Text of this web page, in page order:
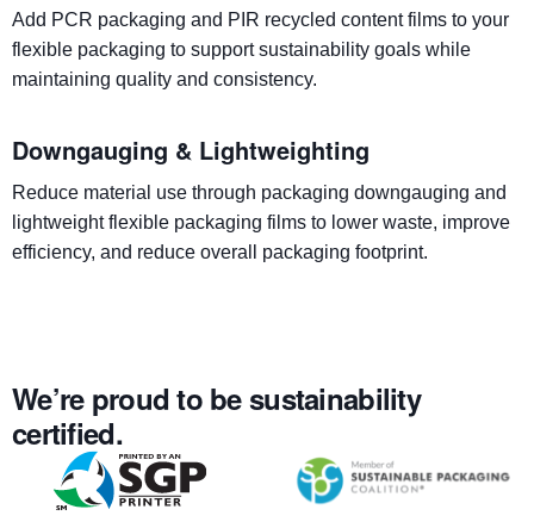
Add PCR packaging and PIR recycled content films to your
flexible packaging to support sustainability goals while
maintaining quality and consistency.
Downgauging & Lightweighting
Reduce material use through packaging downgauging and
lightweight flexible packaging films to lower waste, improve
efficiency, and reduce overall packaging footprint.
We’re proud to be sustainability
certified.